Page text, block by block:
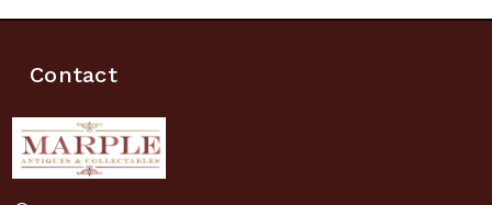
Contact